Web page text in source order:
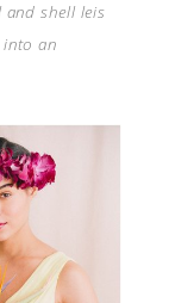
shell leis
into an